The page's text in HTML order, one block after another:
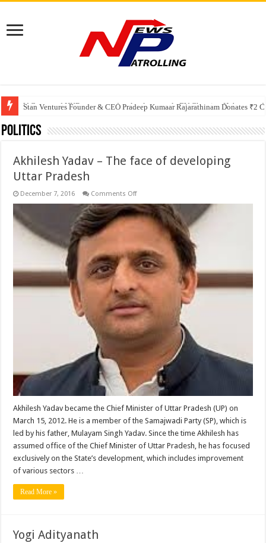
V-Green and HKR partner to develop large-scale EV Charging Hub,
Stan Ventures Founder & CEO Pradeep Kumaar Rajarathinam Donates
Greater Chennai Corporation, CREDAI Chennai and Dhruti Charitable
Politics
Akhilesh Yadav – The face of developing
Uttar Pradesh
December 7, 2016 Comments Offon
Yadav
–
The
developing
Uttar
Pradesh
Akhilesh Yadav became the Chief Minister of Uttar Pradesh (UP) on
March 15, 2012. He is a member of the Samajwadi Party (SP), which is
led by his father, Mulayam Singh Yadav. Since the time Akhilesh has
assumed office of the Chief Minister of Uttar Pradesh, he has focused
exclusively on the State’s development, which includes improvement
of various sectors …
Read More »
Yogi Adityanath